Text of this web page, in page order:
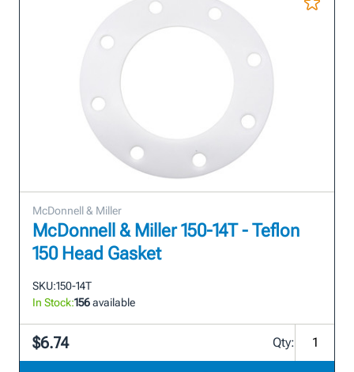
McDonnell & Miller
McDonnell & Miller 150-14T - Teflon
150 Head Gasket
SKU:150-14T
In Stock:156available
$6.74 Qty: